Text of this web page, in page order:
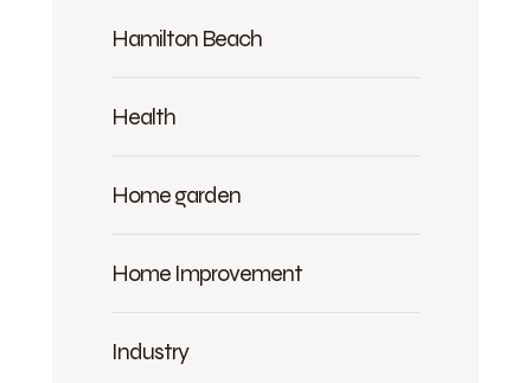
Hamilton Beach
Health
Home garden
Home Improvement
Industry